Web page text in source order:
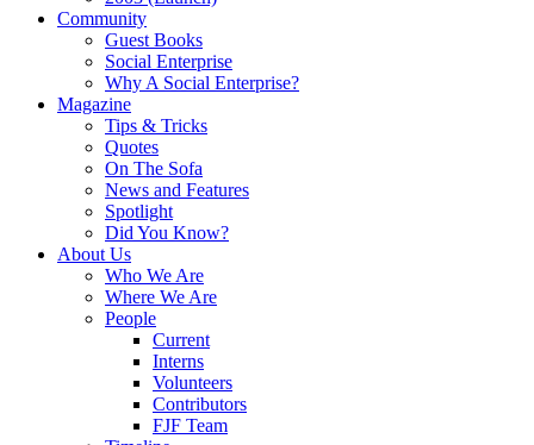
Community
Guest Books
Social Enterprise
Why A Social Enterprise?
Magazine
Tips & Tricks
Quotes
On The Sofa
News and Features
Spotlight
Did You Know?
About Us
Who We Are
Where We Are
People
Current
Interns
Volunteers
Contributors
FJF Team